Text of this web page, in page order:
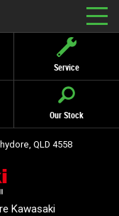
Service
Our Stock
QLD 4558
Kawasaki